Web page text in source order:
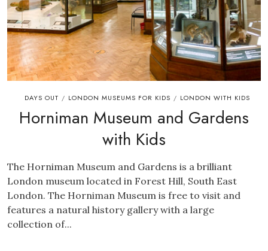
DAYS OUT / LONDON MUSEUMS FOR KIDS / LONDON WITH KIDS
Horniman Museum and Gardens
with Kids
The Horniman Museum and Gardens is a brilliant
London museum located in Forest Hill, South East
London. The Horniman Museum is free to visit and
features a natural history gallery with a large
collection of...